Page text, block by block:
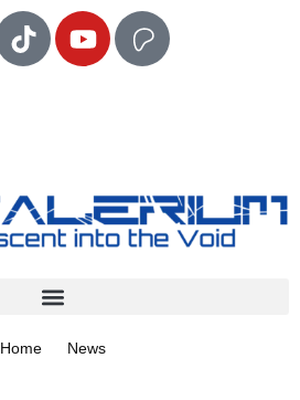
Home News